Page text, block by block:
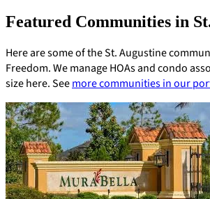
Featured Communities in
Here are some of the St. Augustine
Freedom. We manage HOAs and condo
size here. Seemore communities in our